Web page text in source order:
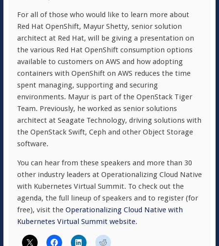
For all of those who would like to learn more about
Red Hat OpenShift, Mayur Shetty, senior solution
architect at Red Hat, will be giving a presentation on
the various Red Hat OpenShift consumption options
available to customers on AWS and how adopting
containers with OpenShift on AWS reduces the time
spent managing, supporting and securing
environments. Mayur is part of the OpenStack Tiger
Team. Previously, he worked as senior solutions
architect at Seagate Technology, driving solutions with
the OpenStack Swift, Ceph and other Object Storage
software.
You can hear from these speakers and more than 30
other industry leaders at Operationalizing Cloud Native
with Kubernetes Virtual Summit. To check out the
agenda, the full lineup of speakers and to register (for
free), visit theOperationalizing Cloud Native with
Kubernetes Virtual Summit website.